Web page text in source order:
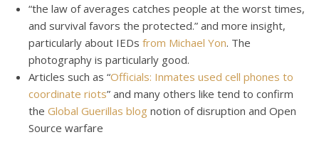
“the law of averages catches people at the worst times,
and survival favors the protected.” and more insight,
particularly about IEDs from Michael Yon. The
photography is particularly good.
Articles such as “Officials: Inmates used cell phones to
coordinate riots” and many others like tend to confirm
the Global Guerillas blog notion of disruption and Open
Source warfare